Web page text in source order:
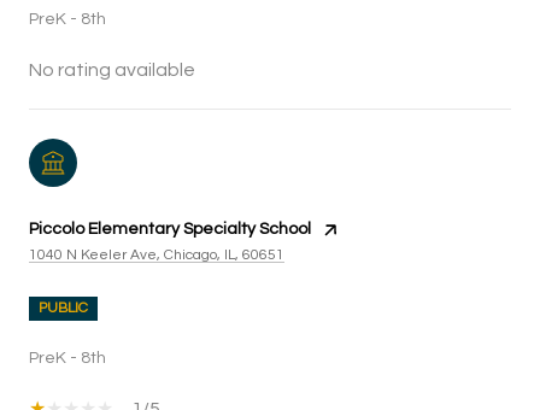
PreK - 8th
No rating available
Piccolo Elementary Specialty School
1040 N Keeler Ave, Chicago, IL, 60651
PUBLIC
PreK - 8th